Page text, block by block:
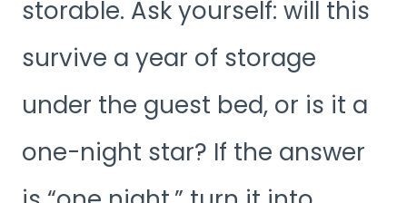
storable. Ask yourself: will this
survive a year of storage
under the guest bed, or is it a
one-night star? If the answer